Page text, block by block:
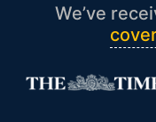
We’ve